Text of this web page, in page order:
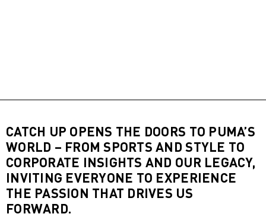
CATCH UP OPENS THE DOORS TO PUMA’S
WORLD – FROM SPORTS AND STYLE TO
CORPORATE INSIGHTS AND OUR LEGACY,
INVITING EVERYONE TO EXPERIENCE
THE PASSION THAT DRIVES US
FORWARD.